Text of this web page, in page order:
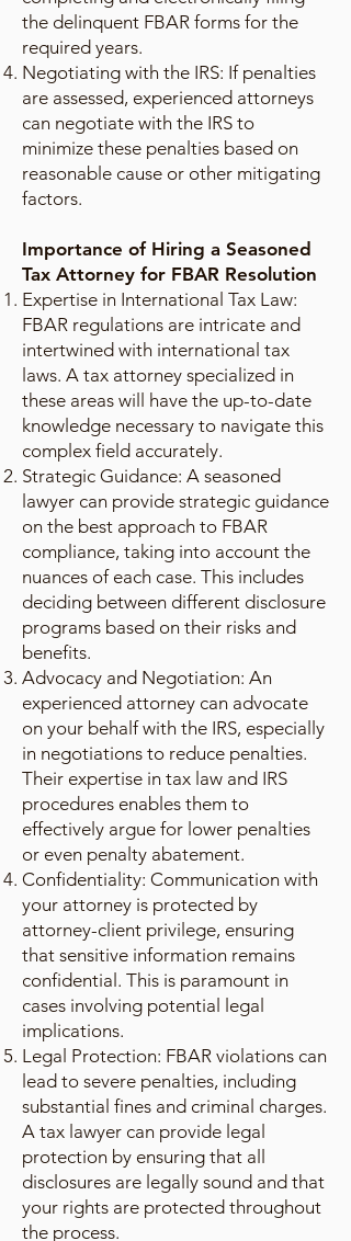
the delinquent FBAR forms for the
required years.
Negotiating with the IRS: If penalties
are assessed, experienced attorneys
can negotiate with the IRS to
minimize these penalties based on
reasonable cause or other mitigating
factors.
Importance of Hiring a Seasoned
Tax Attorney for FBAR Resolution
Expertise in International Tax Law:
FBAR regulations are intricate and
intertwined with international tax
laws. A tax attorney specialized in
these areas will have the up-to-date
knowledge necessary to navigate this
complex field accurately.
Strategic Guidance: A seasoned
lawyer can provide strategic guidance
on the best approach to FBAR
compliance, taking into account the
nuances of each case. This includes
deciding between different disclosure
programs based on their risks and
benefits.
Advocacy and Negotiation: An
experienced attorney can advocate
on your behalf with the IRS, especially
in negotiations to reduce penalties.
Their expertise in tax law and IRS
procedures enables them to
effectively argue for lower penalties
or even penalty abatement.
Confidentiality: Communication with
your attorney is protected by
attorney-client privilege, ensuring
that sensitive information remains
confidential. This is paramount in
cases involving potential legal
implications.
Legal Protection: FBAR violations can
lead to severe penalties, including
substantial fines and criminal charges.
A tax lawyer can provide legal
protection by ensuring that all
disclosures are legally sound and that
your rights are protected throughout
the process.